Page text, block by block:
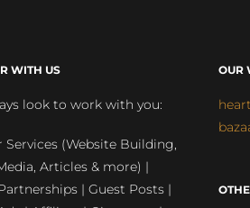
WITH US
look to work with you:
Services (Website Building,
Articles & more) |
| Guest Posts |
OUR